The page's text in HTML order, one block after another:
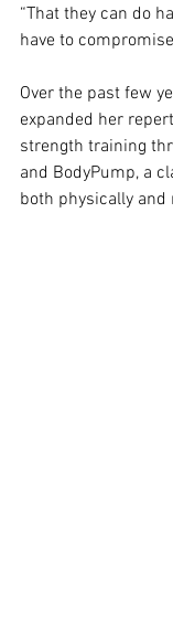
“That they can do
have to
Over the past few
expanded her
strength training
and BodyPump, a
both physically and